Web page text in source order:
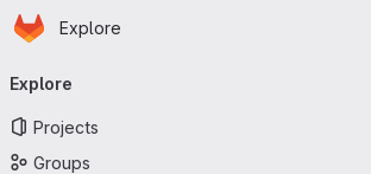
Skip to main content
Homepage
Explore
navigation
Explore
Projects
Groups